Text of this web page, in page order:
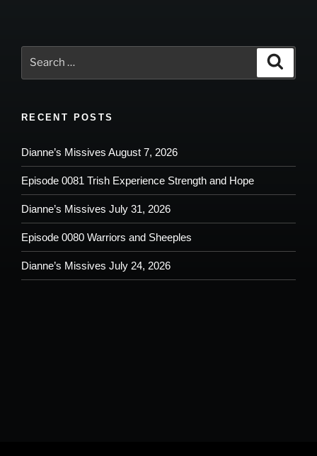
RECENT POSTS
Dianne’s Missives August 7, 2026
Episode 0081 Trish Experience Strength and Hope
Dianne’s Missives July 31, 2026
Episode 0080 Warriors and Sheeples
Dianne’s Missives July 24, 2026